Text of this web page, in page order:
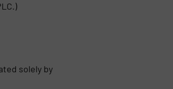
solely by